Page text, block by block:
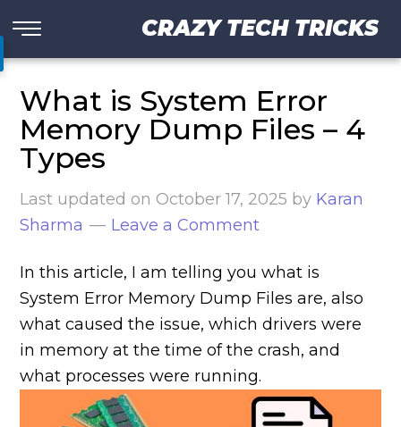
CRAZY TECH TRICKS
What is System Error
Memory Dump Files – 4
Types
Last updated on October 17, 2025 by Karan
Sharma
Leave a Comment
In this article, I am telling you what is
System Error Memory Dump Files are, also
what caused the issue, which drivers were
in memory at the time of the crash, and
what processes were running.